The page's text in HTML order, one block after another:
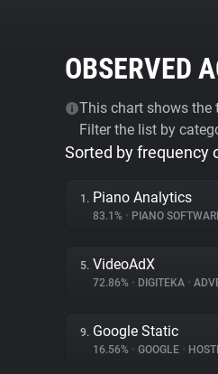
OBSERVED
This chart shows the
Filter the list by
Sorted by frequency
1. Piano Analytics
83.1% • PIANO
5. VideoAdX
72.86% • DIGITEKA •
9. Google Static
16.56% • GOOGLE •